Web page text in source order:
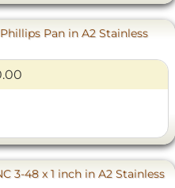
Pan in A2 Stainless
3-48 x 1 inch in A2 Stainless